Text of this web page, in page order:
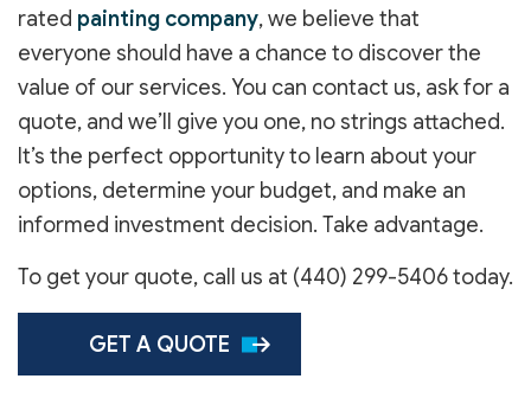
rated painting company, we believe that
everyone should have a chance to discover the
value of our services. You can contact us, ask for a
quote, and we’ll give you one, no strings attached.
It’s the perfect opportunity to learn about your
options, determine your budget, and make an
informed investment decision. Take advantage.
To get your quote, call us at (440) 299-5406 today.
GET A QUOTE